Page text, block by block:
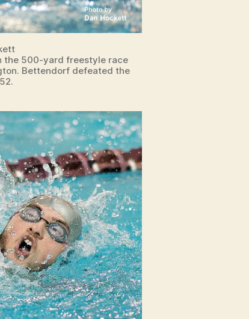
the 500-yard freestyle race
Bettendorf defeated the